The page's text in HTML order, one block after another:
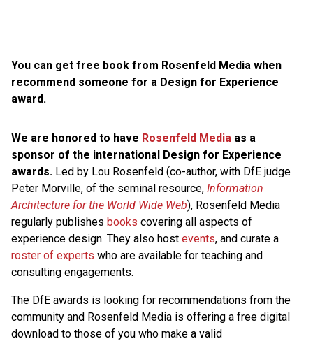
You can get free book from Rosenfeld Media when
recommend someone for a Design for Experience
award.
We are honored to have Rosenfeld Media as a
sponsor of the international Design for Experience
awards. Led by Lou Rosenfeld (co-author, with DfE judge
Peter Morville, of the seminal resource, Information
Architecture for the World Wide Web), Rosenfeld Media
regularly publishes books covering all aspects of
experience design. They also host events, and curate a
roster of experts who are available for teaching and
consulting engagements.
The DfE awards is looking for recommendations from the
community and Rosenfeld Media is offering a free digital
download to those of you who make a valid